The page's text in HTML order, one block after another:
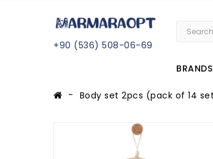
+90 (536) 508-06-69
BRANDS
Body set 2pcs (pack of 14